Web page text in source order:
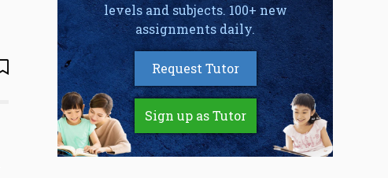
levels and subjects. 100+ new
assignments daily.
Request Tutor
Sign up as Tutor